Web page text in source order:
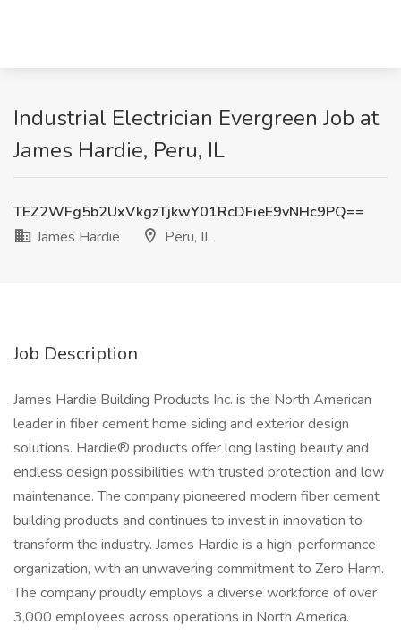
Industrial Electrician Evergreen Job at
James Hardie, Peru, IL
TEZ2WFg5b2UxVkgzTjkwY01RcDFieE9vNHc9PQ==
James Hardie
Peru, IL
Job Description
James Hardie Building Products Inc. is the North American
leader in fiber cement home siding and exterior design
solutions. Hardie® products offer long lasting beauty and
endless design possibilities with trusted protection and low
maintenance. The company pioneered modern fiber cement
building products and continues to invest in innovation to
transform the industry. James Hardie is a high-performance
organization, with an unwavering commitment to Zero Harm.
The company proudly employs a diverse workforce of over
3,000 employees across operations in North America.